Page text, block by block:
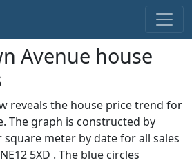
Avenue house
reveals the house price trend for
The graph is constructed by
meter by date for all sales
5XD . The blue circles